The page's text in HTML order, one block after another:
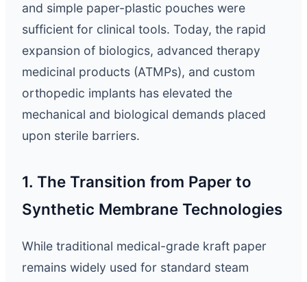
and simple paper-plastic pouches were
sufficient for clinical tools. Today, the rapid
expansion of biologics, advanced therapy
medicinal products (ATMPs), and custom
orthopedic implants has elevated the
mechanical and biological demands placed
upon sterile barriers.
1. The Transition from Paper to
Synthetic Membrane Technologies
While traditional medical-grade kraft paper
remains widely used for standard steam